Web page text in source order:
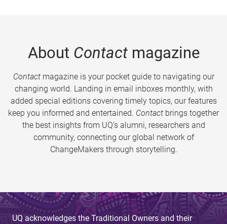
About Contactmagazine
Contactmagazine is your pocket guide to navigating our
changing world. Landing in email inboxes monthly, with
added special editions covering timely topics, our features
keep you informed and entertained. Contact brings together
the best insights from UQ’s alumni, researchers and
community, connecting our global network of
ChangeMakers through storytelling.
UQ acknowledges the Traditional Owners and their